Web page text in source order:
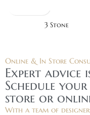
3 Stone
Online & In Store
Expert advice
Schedule
store or
With a team of